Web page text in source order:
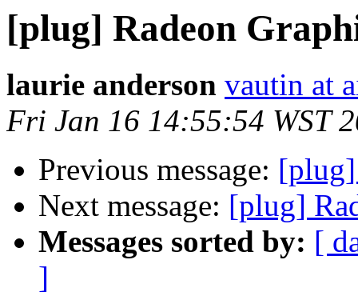
[plug] Radeon
laurie anderson vautin at
Fri Jan 16 14:55:54 WST
Previous message: [plug]
Next message: [plug]
Messages sorted by: [
]